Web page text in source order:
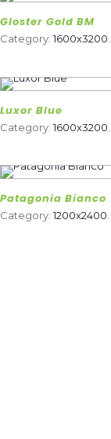
Gloster Gold BM
Category:1600x3200
Luxor Blue
Category:1600x3200
Patagonia Bianco
Category:1200x2400.